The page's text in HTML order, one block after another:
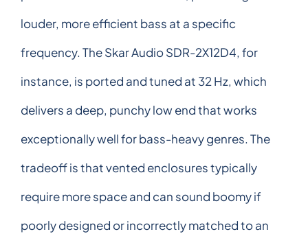
louder, more efficient bass at a specific
frequency. The Skar Audio SDR-2X12D4, for
instance, is ported and tuned at 32 Hz, which
delivers a deep, punchy low end that works
exceptionally well for bass-heavy genres. The
tradeoff is that vented enclosures typically
require more space and can sound boomy if
poorly designed or incorrectly matched to an